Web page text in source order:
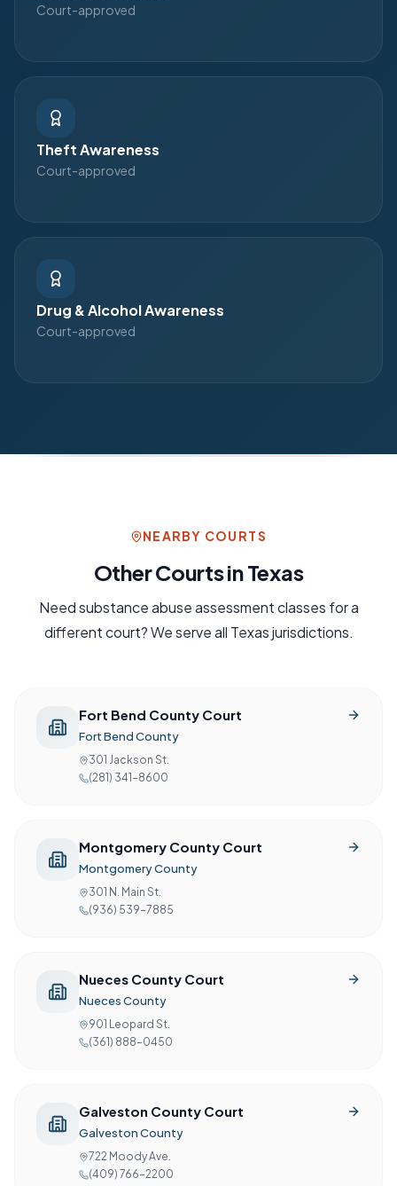
Court-approved
Theft Awareness
Court-approved
Drug & Alcohol Awareness
Court-approved
NEARBY COURTS
Other Courts inTexas
Needsubstance abuse assessmentclasses for a
different court? We serve all Texasjurisdictions.
Fort Bend County Court
Fort Bend County
301 Jackson St.
(281) 341-8600
Montgomery County Court
Montgomery County
301 N. Main St.
(936) 539-7885
Nueces County Court
Nueces County
901 Leopard St.
(361) 888-0450
Galveston County Court
Galveston County
722 Moody Ave.
(409) 766-2200